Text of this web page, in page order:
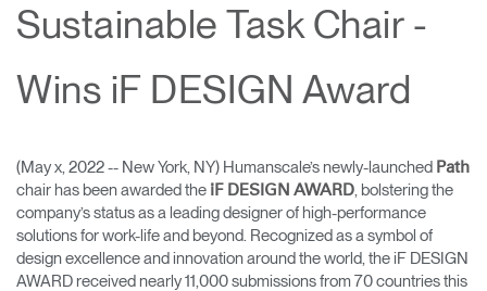
Partners
Contact Support
Change Region
Opens
to
Facebook
Opens
to
Twitter
Opens
to
Linkedin
Opens
to
Instagram
Opens
to
Humanscale
Blog
Opens
to
Pinterest
Opens
to
YouTube
Sustainable Task Chair -
Wins iF DESIGN Award
(May x, 2022 -- New York, NY) Humanscale’s newly-launched Path
chair has been awarded the iF DESIGN AWARD , bolstering the
company’s status as a leading designer of high-performance
solutions for work-life and beyond. Recognized as a symbol of
design excellence and innovation around the world, the iF DESIGN
AWARD received nearly 11,000 submissions from 70 countries this